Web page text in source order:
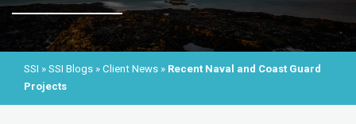
SSI » SSI Blogs » Client News » Recent Naval and Coast Guard
Projects